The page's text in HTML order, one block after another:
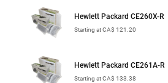
Hewlett Packard CE260X-R
Starting at CA$ 121.20
Hewlett Packard CE261A-R
Starting at CA$ 133.38